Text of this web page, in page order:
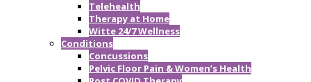
Telehealth
Therapy at Home
Witte 24/7 Wellness
Conditions
Concussions
Pelvic Floor Pain & Women’s Health